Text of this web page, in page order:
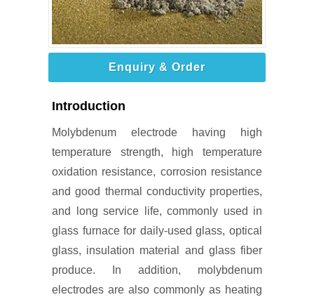
Enquiry & Order
Introduction
Molybdenum electrode having high
temperature strength, high temperature
oxidation resistance, corrosion resistance
and good thermal conductivity properties,
and long service life, commonly used in
glass furnace for daily-used glass, optical
glass, insulation material and glass fiber
produce. In addition, molybdenum
electrodes are also commonly as heating